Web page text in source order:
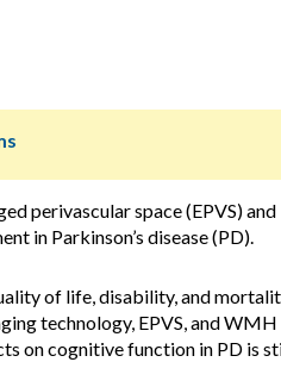
perivascular space (EPVS) and
in Parkinson’s disease (PD).
of life, disability, and
technology, EPVS, and WMH
on cognitive function in PD is